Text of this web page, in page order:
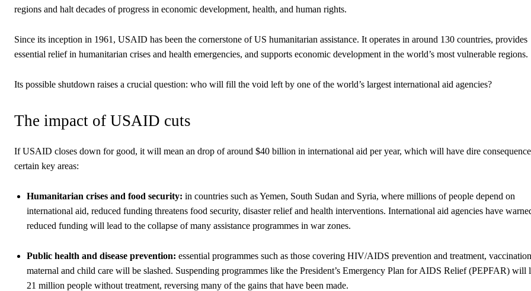
regions and halt decades of progress in economic development, health, and human rights.
Since its inception in 1961, USAID has been the cornerstone of US humanitarian assistance. It operates in around 130 countries, provides
essential relief in humanitarian crises and health emergencies, and supports economic development in the world’s most vulnerable regions.
Its possible shutdown raises a crucial question: who will fill the void left by one of the world’s largest international aid agencies?
The impact of USAID cuts
If USAID closes down for good, it will mean an drop of around $40 billion in international aid per year, which will have dire
certain key areas:
Humanitarian crises and food security: in countries such as Yemen, South Sudan and Syria, where millions of people depend on
international aid, reduced funding threatens food security, disaster relief and health interventions. International aid agencies have
reduced funding will lead to the collapse of many assistance programmes in war zones.
Public health and disease prevention: essential programmes such as those covering HIV/AIDS prevention and treatment,
maternal and child care will be slashed. Suspending programmes like the President’s Emergency Plan for AIDS Relief (PEPFAR) will
21 million people without treatment, reversing many of the gains that have been made.